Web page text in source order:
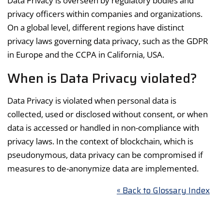
privacy officers within companies and organizations.
On a global level, different regions have distinct
privacy laws governing data privacy, such as the GDPR
in Europe and the CCPA in California, USA.
When is Data Privacy violated?
Data Privacy is violated when personal data is
collected, used or disclosed without consent, or when
data is accessed or handled in non-compliance with
privacy laws. In the context of blockchain, which is
pseudonymous, data privacy can be compromised if
measures to de-anonymize data are implemented.
« Back to Glossary Index